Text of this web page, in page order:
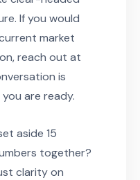
If you would
market
reach out at
is
are ready.
aside 15
together?
clarity on